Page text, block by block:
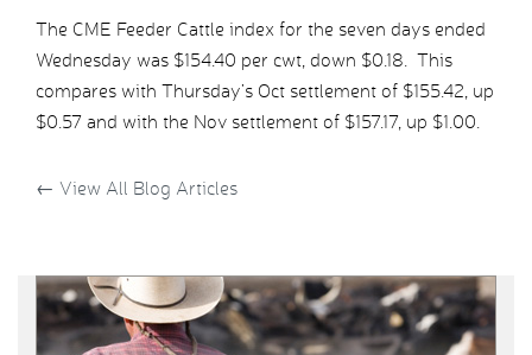
The CME Feeder Cattle index for the seven days ended
Wednesday was $154.40 per cwt, down $0.18. This
compares with Thursday’s Oct settlement of $155.42, up
$0.57 and with the Nov settlement of $157.17, up $1.00.
← View All Blog Articles